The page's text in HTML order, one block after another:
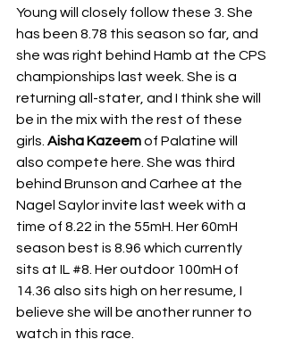
Young will closely follow these 3. She
has been 8.78 this season so far, and
she was right behind Hamb at the CPS
championships last week. She is a
returning all-stater, and I think she will
be in the mix with the rest of these
girls. Aisha Kazeem of Palatine will
also compete here. She was third
behind Brunson and Carhee at the
Nagel Saylor invite last week with a
time of 8.22 in the 55mH. Her 60mH
season best is 8.96 which currently
sits at IL #8. Her outdoor 100mH of
14.36 also sits high on her resume, I
believe she will be another runner to
watch in this race.